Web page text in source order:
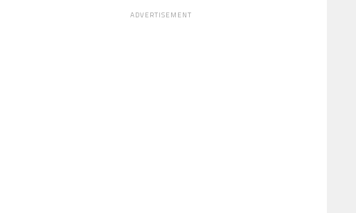
ADVERTISEMENT